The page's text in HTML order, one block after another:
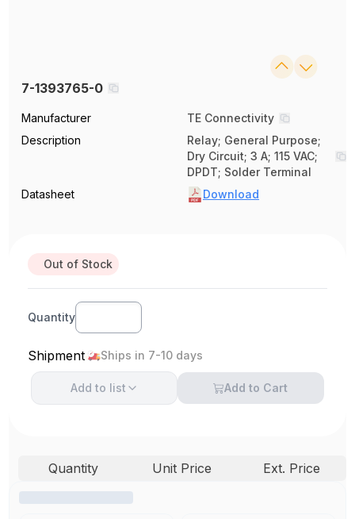
7-1393765-0
Manufacturer
TE Connectivity
Description
Relay; General Purpose;
Dry Circuit; 3 A; 115 VAC;
DPDT; Solder Terminal
Datasheet
Download
Out of Stock
Quantity
Shipment Ships in 7-10 days
Add to list Add to Cart
Quantity Unit Price Ext. Price